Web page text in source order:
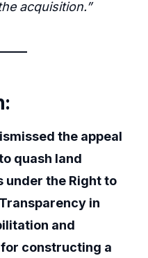
acquisition.”
the appeal
quash land
the Right to
in
and
constructing a